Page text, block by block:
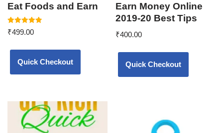
Eat Foods and Earn
Rated
5.00
₹499.00
Quick Checkout
Earn Money Online
2019-20 Best Tips
₹400.00
Quick Checkout